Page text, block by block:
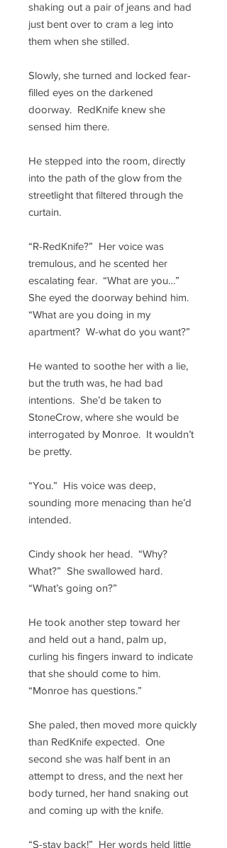
shaking out a pair of jeans and had
just bent over to cram a leg into
them when she stilled.
Slowly, she turned and locked fear-
filled eyes on the darkened
doorway. RedKnife knew she
sensed him there.
He stepped into the room, directly
into the path of the glow from the
streetlight that filtered through the
curtain.
“R-RedKnife?” Her voice was
tremulous, and he scented her
escalating fear. “What are you…”
She eyed the doorway behind him.
“What are you doing in my
apartment? W-what do you want?”
He wanted to soothe her with a lie,
but the truth was, he had bad
intentions. She’d be taken to
StoneCrow, where she would be
interrogated by Monroe. It wouldn’t
be pretty.
“You.” His voice was deep,
sounding more menacing than he’d
intended.
Cindy shook her head. “Why?
What?” She swallowed hard.
“What’s going on?”
He took another step toward her
and held out a hand, palm up,
curling his fingers inward to indicate
that she should come to him.
“Monroe has questions.”
She paled, then moved more quickly
than RedKnife expected. One
second she was half bent in an
attempt to dress, and the next her
body turned, her hand snaking out
and coming up with the knife.
“S-stay back!” Her words held little